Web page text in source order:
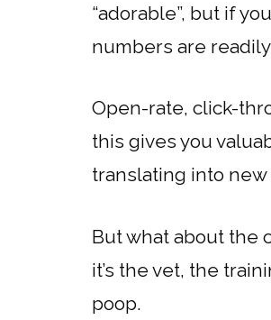
“adorable”, but if
numbers are
Open-rate, click-
this gives you
translating into
But what about the
it’s the vet, the
poop.